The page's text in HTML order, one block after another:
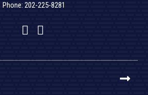
Phone: 202-225-8281
Facebook
Twitter
YouTube